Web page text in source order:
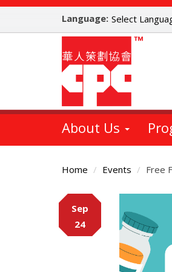
Skip
main
Language: Select
About Us
Home Events Free
Content
Sep
24